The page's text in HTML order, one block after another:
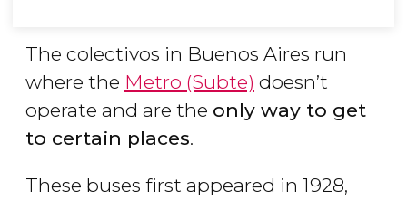
The colectivos in Buenos Aires run
where the Metro (Subte) doesn’t
operate and are the only way to get
to certain places.
These buses first appeared in 1928,